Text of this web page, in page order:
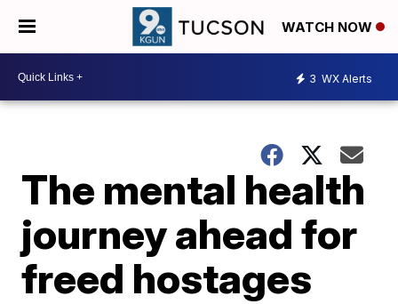
WATCH NOW
3 WX Alerts
The mental health
journey ahead for
freed hostages